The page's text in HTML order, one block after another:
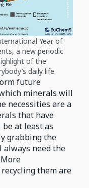
Year of
a new periodic
of the
daily life.
future
minerals will
necessities are a
that have
at least as
grabbing the
always need the
them are